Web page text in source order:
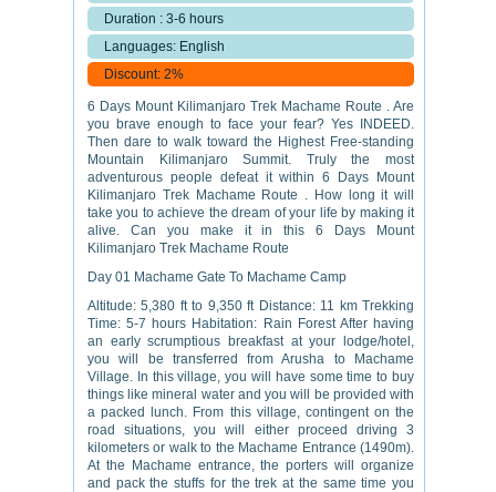
Duration : 3-6 hours
Languages: English
Discount: 2%
6 Days Mount Kilimanjaro Trek Machame Route . Are
you brave enough to face your fear? Yes INDEED.
Then dare to walk toward the Highest Free-standing
Mountain Kilimanjaro Summit. Truly the most
adventurous people defeat it within 6 Days Mount
Kilimanjaro Trek Machame Route . How long it will
take you to achieve the dream of your life by making it
alive. Can you make it in this 6 Days Mount
Kilimanjaro Trek Machame Route
Day 01 Machame Gate To Machame Camp
Altitude: 5,380 ft to 9,350 ft Distance: 11 km Trekking
Time: 5-7 hours Habitation: Rain Forest After having
an early scrumptious breakfast at your lodge/hotel,
you will be transferred from Arusha to Machame
Village. In this village, you will have some time to buy
things like mineral water and you will be provided with
a packed lunch. From this village, contingent on the
road situations, you will either proceed driving 3
kilometers or walk to the Machame Entrance (1490m).
At the Machame entrance, the porters will organize
and pack the stuffs for the trek at the same time you